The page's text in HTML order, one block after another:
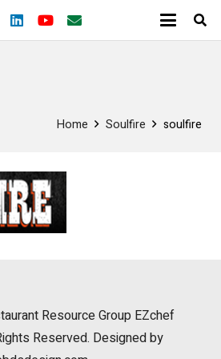
Home Soulfire soulfire
Resource Group EZchef
Reserved. Designed by